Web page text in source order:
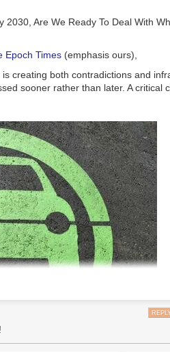
2030, Are We Ready To Deal With
Epoch Times (emphasis ours),
creating both contradictions and
sooner rather than later. A critical
pixabay)